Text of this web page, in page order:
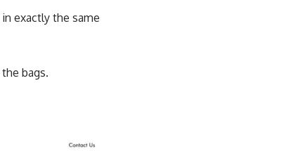
exactly the same
bags.